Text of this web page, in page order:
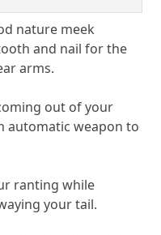
nature meek
and nail for the
arms.
out of your
automatic weapon to
ranting while
your tail.